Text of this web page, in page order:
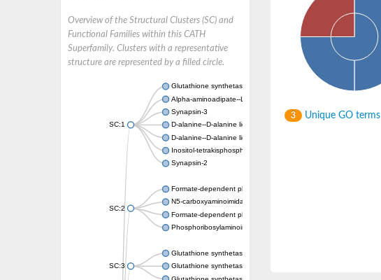
Overview of the Structural Clusters (SC) and
Functional Families within this CATH
Superfamily. Clusters with a representative
structure are represented by a filled circle.
SC:1
Glutathione synthetase
Alpha-aminoadipate--LysW ligase LysX protein
Synapsin-3
D-alanine--D-alanine ligase
D-alanine--D-alanine ligase
Inositol-tetrakisphosphate 1-kinase
Synapsin-2
SC:2
Formate-dependent phosphoribosylglycinamide formyltransferase
N5-carboxyaminoimidazole ribonucleotide synthase
Formate-dependent phosphoribosylglycinamide formyltransferase
Phosphoribosylaminoimidazole carboxylase, chloroplastic
SC:3
Glutathione synthetase
Glutathione synthetase
3 Unique GO terms